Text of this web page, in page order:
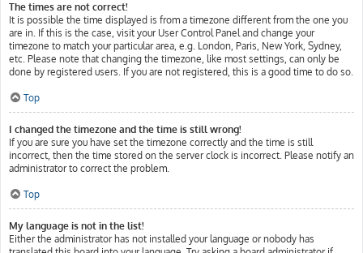
The times are not correct!
It is possible the time displayed is from a timezone different from the one you
are in. If this is the case, visit your User Control Panel and change your
timezone to match your particular area, e.g. London, Paris, New York, Sydney,
etc. Please note that changing the timezone, like most settings, can only be
done by registered users. If you are not registered, this is a good time to do so.
Top
I changed the timezone and the time is still wrong!
If you are sure you have set the timezone correctly and the time is still
incorrect, then the time stored on the server clock is incorrect. Please notify an
administrator to correct the problem.
Top
My language is not in the list!
Either the administrator has not installed your language or nobody has